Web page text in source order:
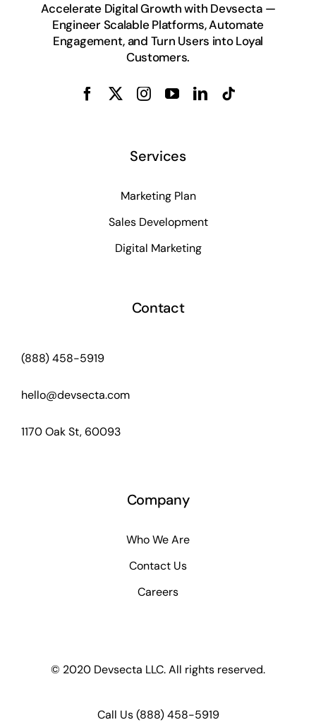
Accelerate Digital Growth with Devsecta —
Engineer Scalable Platforms, Automate
Engagement, and Turn Users into Loyal
Customers.
Services
Marketing Plan
Sales Development
Digital Marketing
Contact
(888) 458-5919
hello@devsecta.com
1170 Oak St, 60093
Company
Who We Are
Contact Us
Careers
© 2020 Devsecta LLC. All rights reserved.
Call Us(888) 458-5919